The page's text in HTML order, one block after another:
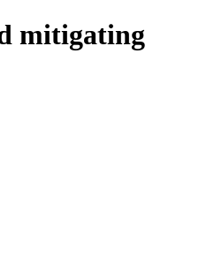
mitigating